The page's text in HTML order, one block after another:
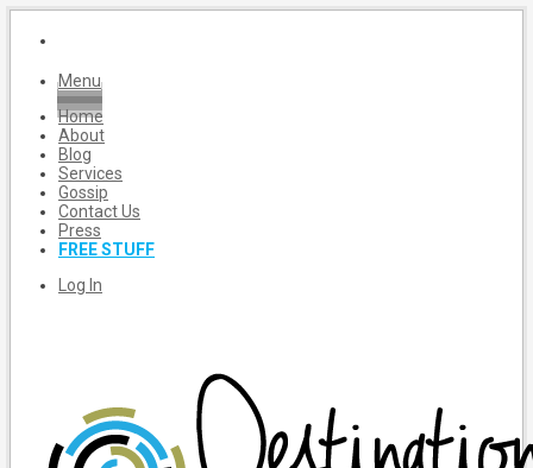
Menu
Home
About
Blog
Services
Gossip
Contact Us
Press
FREE STUFF
Log In